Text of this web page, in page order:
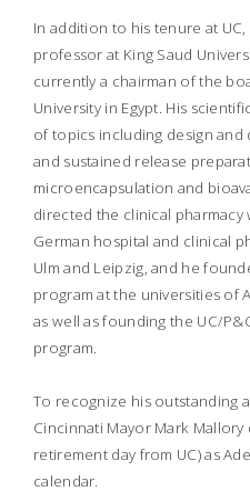
In addition to his tenure at
professor at King Saud
currently a chairman of the
University in Egypt. His
of topics including design
and sustained release
microencapsulation and
directed the clinical
German hospital and clinical
Ulm and Leipzig, and he
program at the universities of
as well as founding the UC/
program.
To recognize his outstanding
Cincinnati Mayor Mark Mallory
retirement day from UC) as
calendar.